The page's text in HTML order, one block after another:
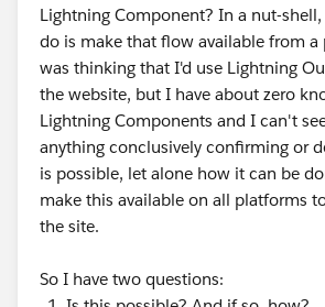
Lightning Component? In a nut-
do is make that flow available from
was thinking that I'd use Lightning
the website, but I have about zero
Lightning Components and I can't
anything conclusively confirming or
is possible, let alone how it can be
make this available on all platforms
the site.
So I have two questions: